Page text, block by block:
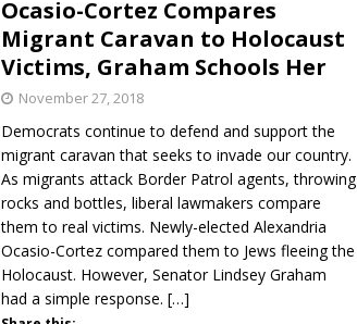
Ocasio-Cortez Compares
Migrant Caravan to Holocaust
Victims, Graham Schools Her
November 27, 2018
Democrats continue to defend and support the
migrant caravan that seeks to invade our country.
As migrants attack Border Patrol agents, throwing
rocks and bottles, liberal lawmakers compare
them to real victims. Newly-elected Alexandria
Ocasio-Cortez compared them to Jews fleeing the
Holocaust. However, Senator Lindsey Graham
had a simple response. […]